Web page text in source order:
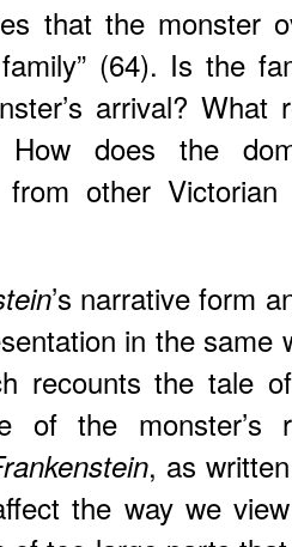
that the monster
(64). Is the
arrival?
does the
other
’s narrative form
in the same
recounts the tale
of the monster’s
, as
the way we